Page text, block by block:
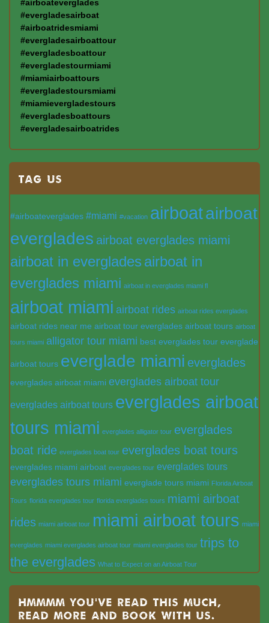
#airboateverglades
#evergladesairboat
#airboatridesmiami
#evergladesairboattour
#evergladesboattour
#evergladestourmiami
#miamiairboattours
#evergladestoursmiami
#miamievergladestours
#evergladesboattours
#evergladesairboatrides
TAG US
#airboateverglades #miami #vacation airboatairboat
everglades airboat everglades miami
airboat in everglades airboat in
everglades miami airboat in everglades miami fl
airboat miami airboat rides airboat rides everglades
airboat rides near me airboat tour everglades airboat tours airboat
tours miami alligator tour miami best everglades tour everglade
airboat tours everglade miami everglades
everglades airboat miami everglades airboat tour
everglades airboat tours everglades airboat
tours miami everglades alligator tour everglades
boat ride everglades boat tour everglades boat tours
everglades miami airboat everglades tour everglades tours
everglades tours miami everglade tours miami Florida Airboat
Tours florida everglades tour florida everglades tours miami airboat
rides miami airboat tour miami airboat tours miami
everglades miami everglades airboat tour miami everglades tour trips to
the everglades What to Expect on an Airboat Tour
Hmmmm you’ve read this much,
read more and book with us.